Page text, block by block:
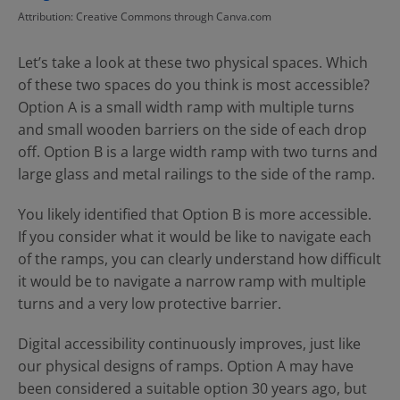
Attribution: Creative Commons through Canva.com
Let’s take a look at these two physical spaces. Which
of these two spaces do you think is most accessible?
Option A is a small width ramp with multiple turns
and small wooden barriers on the side of each drop
off. Option B is a large width ramp with two turns and
large glass and metal railings to the side of the ramp.
You likely identified that Option B is more accessible.
If you consider what it would be like to navigate each
of the ramps, you can clearly understand how difficult
it would be to navigate a narrow ramp with multiple
turns and a very low protective barrier.
Digital accessibility continuously improves, just like
our physical designs of ramps. Option A may have
been considered a suitable option 30 years ago, but